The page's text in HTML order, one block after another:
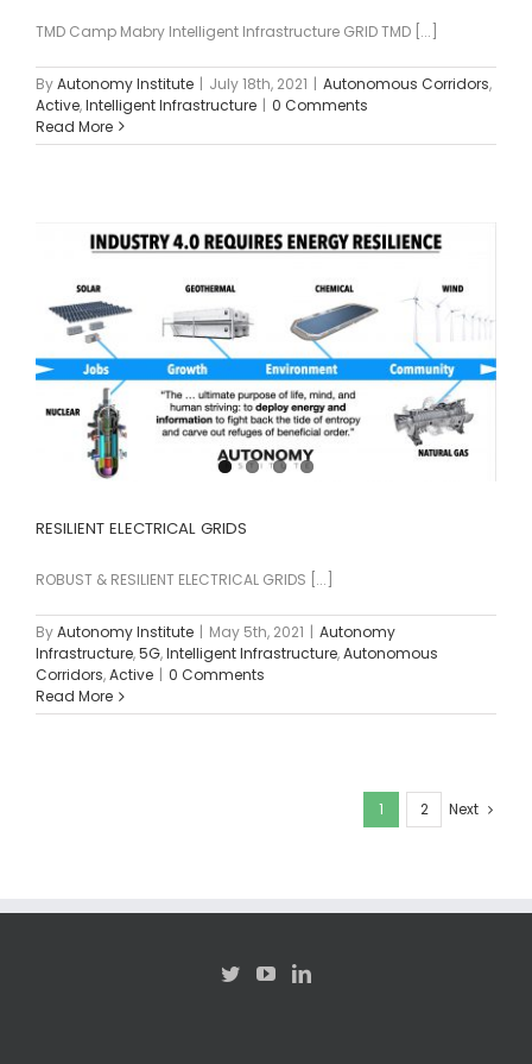
TMD Camp Mabry Intelligent Infrastructure GRID TMD [...]
ByAutonomy Institute | July 18th, 2021 | Autonomous Corridors,
Active,Intelligent Infrastructure | 0 Comments
Read More
RESILIENT ELECTRICAL GRIDS
ROBUST & RESILIENT ELECTRICAL GRIDS [...]
ByAutonomy Institute | May 5th, 2021 | Autonomy
Infrastructure,5G,Intelligent Infrastructure,Autonomous
Corridors,Active | 0 Comments
Read More
1 2 Next